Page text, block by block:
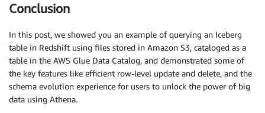
Conclusion
In this post, we showed you an example of querying an Iceberg
table in Redshift using files stored in Amazon S3, cataloged as a
table in the AWS Glue Data Catalog, and demonstrated some of
the key features like efficient row-level update and delete, and the
schema evolution experience for users to unlock the power of big
data using Athena.